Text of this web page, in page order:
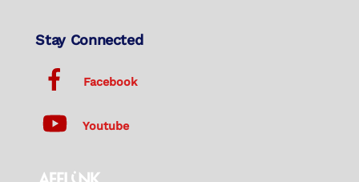
Stay Connected
Facebook
Youtube